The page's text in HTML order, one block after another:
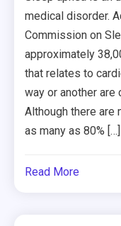
medical disorder.
Commission on
approximately
that relates to
way or another are
Although there are
as many as 80% […]
Read More